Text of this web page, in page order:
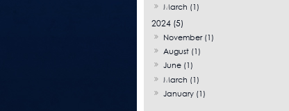
March (1)
2024 (5)
November (1)
August (1)
June (1)
March (1)
January (1)